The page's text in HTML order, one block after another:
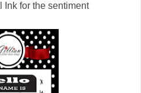
Ink for the sentiment